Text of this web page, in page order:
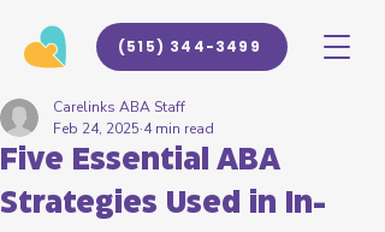
(515) 344-3499
Five Essential ABA
Strategies Used in In-
Carelinks ABA Staff
Feb 24, 2025 4 min read